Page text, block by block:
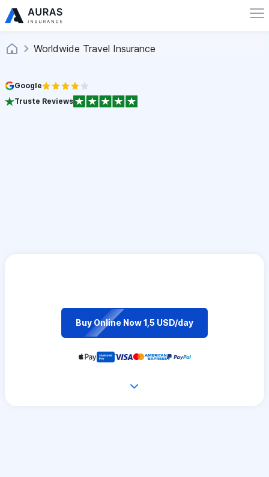
Worldwide Travel Insurance
Google
Truste Reviews
Buy Online Now 1,5 USD/day